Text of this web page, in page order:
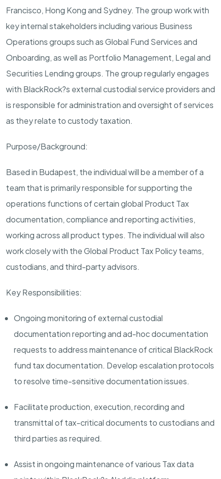
Francisco, Hong Kong and Sydney. The group work with
key internal stakeholders including various Business
Operations groups such as Global Fund Services and
Onboarding, as well as Portfolio Management, Legal and
Securities Lending groups. The group regularly engages
with BlackRock?s external custodial service providers and
is responsible for administration and oversight of services
as they relate to custody taxation.
Purpose/Background:
Based in Budapest, the individual will be a member of a
team that is primarily responsible for supporting the
operations functions of certain global Product Tax
documentation, compliance and reporting activities,
working across all product types. The individual will also
work closely with the Global Product Tax Policy teams,
custodians, and third-party advisors.
Key Responsibilities:
Ongoing monitoring of external custodial
documentation reporting and ad-hoc documentation
requests to address maintenance of critical BlackRock
fund tax documentation. Develop escalation protocols
to resolve time-sensitive documentation issues.
Facilitate production, execution, recording and
transmittal of tax-critical documents to custodians and
third parties as required.
Assist in ongoing maintenance of various Tax data